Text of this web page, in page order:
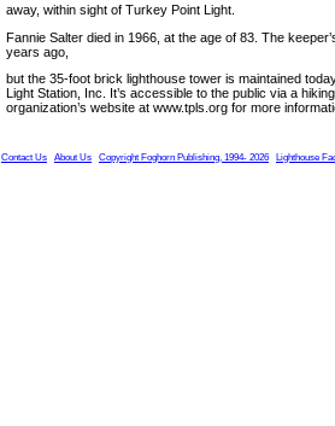
away, within sight of Turkey Point Light.
Fannie Salter died in 1966, at the age of 83. The
years ago,
but the 35-foot brick lighthouse tower is maintained
Light Station, Inc. It’s accessible to the public via a
organization’s website at www.tpls.org for more
Contact Us About Us Copyright Foghorn Publishing, 1994- 2026 Lighthouse